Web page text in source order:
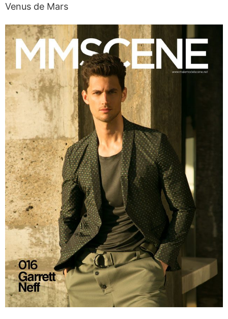
Venus de Mars